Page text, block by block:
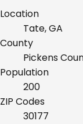
Location
Tate, GA
County
Pickens
Population
200
ZIP Codes
30177